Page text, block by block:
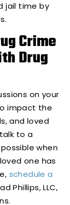
jail time by
Crime
Drug
on your
impact the
and loved
to a
when
one has
schedule a
Phillips, LLC,